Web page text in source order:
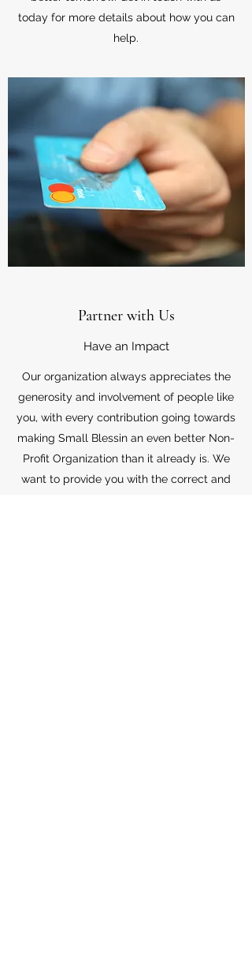
today for more details about how you can
help.
Partner with Us
Have an Impact
Our organization always appreciates the
generosity and involvement of people like
you, with every contribution going towards
making Small Blessin an even better Non-
Profit Organization than it already is. We
want to provide you with the correct and